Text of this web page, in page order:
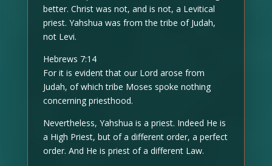
better. Christ was not, and is not, a Levitical
priest. Yahshua was from the tribe of Judah,
not Levi.
Hebrews 7:14
For it is evident that our Lord arose from
Judah, of which tribe Moses spoke nothing
concerning priesthood.
Nevertheless, Yahshua is a priest. Indeed He is
a High Priest, but of a different order, a perfect
order. And He is priest of a different Law.